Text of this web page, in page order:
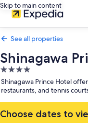
Skip to main content
See all properties
Shinagawa
4.0
star
property
Shinagawa Prince Hotel
restaurants, and tennis
Choose dates to